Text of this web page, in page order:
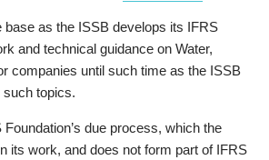
as the ISSB develops its IFRS
and technical guidance on Water,
companies until such time as the ISSB
topics.
due process, which the
its work, and does not form part of IFRS